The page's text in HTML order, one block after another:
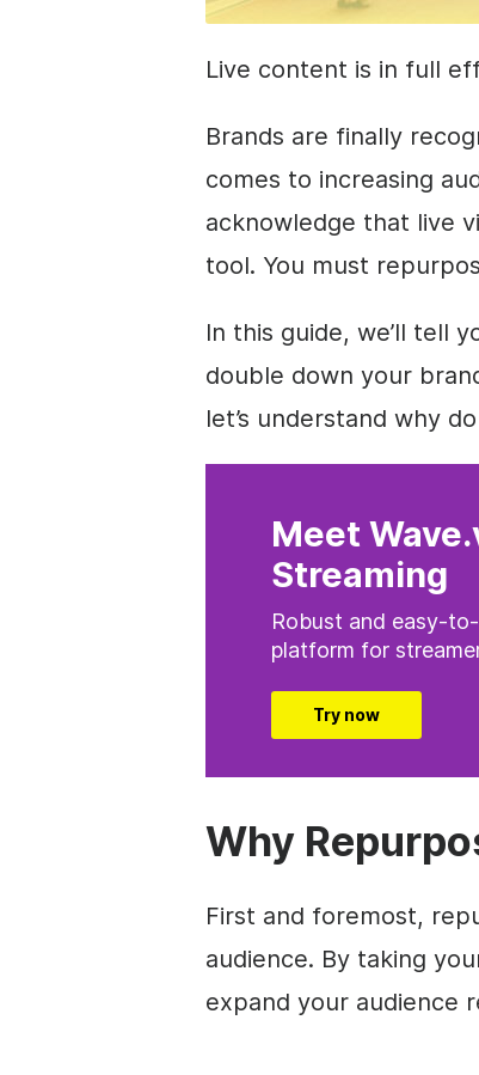
Live content is in full
Brands are finally
comes to increasing
acknowledge that live
tool. You must
In this guide, we’ll tell
double down your
let’s understand why
Meet
Streaming
Robust and easy-
platform for
Try now
Why
First and foremost,
audience. By taking
expand your audience